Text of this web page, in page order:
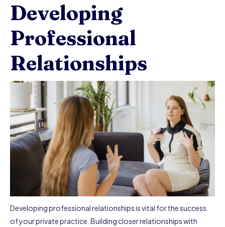
Developing
Professional
Relationships
Developing professional relationships is vital for the success
of your private practice. Building closer relationships with